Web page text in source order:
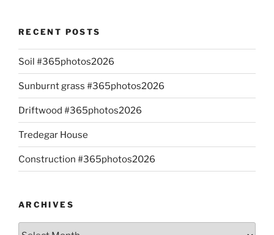
RECENT POSTS
Soil #365photos2026
Sunburnt grass #365photos2026
Driftwood #365photos2026
Tredegar House
Construction #365photos2026
ARCHIVES
Archives